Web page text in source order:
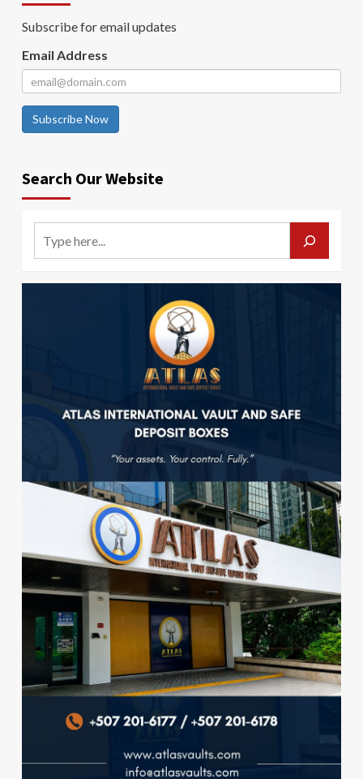
Subscribe for email updates
Email Address
Subscribe Now
Search Our Website